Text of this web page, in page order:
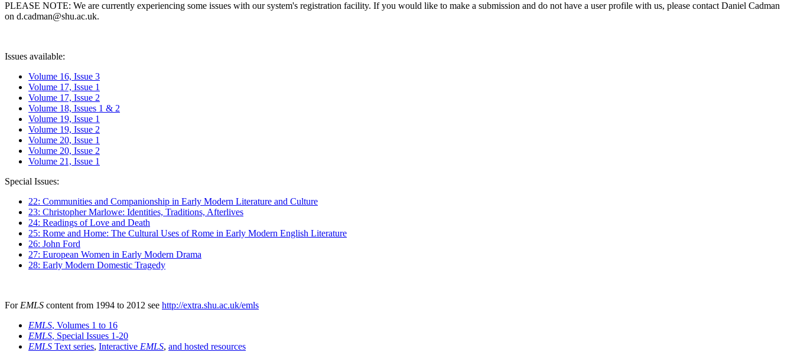
PLEASE NOTE: We are currently experiencing some issues with our system's registration facility. If you would like to make a submission and do not have a user profile with us, please contact Daniel Cadman
on d.cadman@shu.ac.uk.
Issues available:
Volume 16, Issue 3
Volume 17, Issue 1
Volume 17, Issue 2
Volume 18, Issues 1 & 2
Volume 19, Issue 1
Volume 19, Issue 2
Volume 20, Issue 1
Volume 20, Issue 2
Volume 21, Issue 1
Special Issues:
22: Communities and Companionship in Early Modern Literature and Culture
23: Christopher Marlowe: Identities, Traditions, Afterlives
24: Readings of Love and Death
25: Rome and Home: The Cultural Uses of Rome in Early Modern English Literature
26: John Ford
27: European Women in Early Modern Drama
28: Early Modern Domestic Tragedy
For EMLS content from 1994 to 2012 see http://extra.shu.ac.uk/emls
EMLS, Volumes 1 to 16
EMLS, Special Issues 1-20
EMLS Text series, Interactive EMLS, and hosted resources